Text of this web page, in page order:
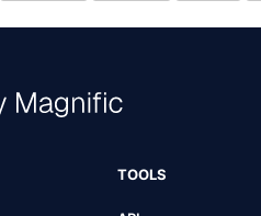
TOOLS